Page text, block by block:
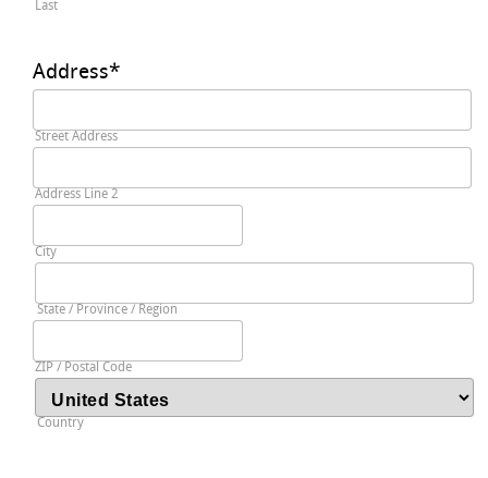
Last
Address*
Street Address
Address Line 2
City
State / Province / Region
ZIP / Postal Code
Country